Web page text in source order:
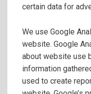
certain data for
We use Google
website. Google
about website use
information
used to create